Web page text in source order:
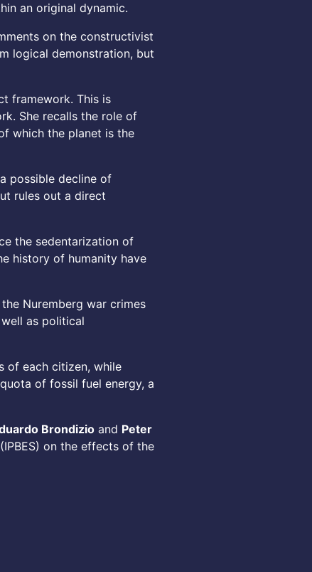
an original dynamic.
on the constructivist
logical demonstration, but
framework. This is
She recalls the role of
which the planet is the
possible decline of
rules out a direct
the sedentarization of
history of humanity have
Nuremberg war crimes
as political
of each citizen, while
of fossil fuel energy, a
Brondizio and Peter
on the effects of the